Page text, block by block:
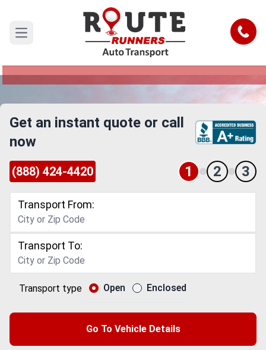
Open main menu Call
Corona to Garden Grove Car Shipping
Reliable and Safe Auto Transport from Corona to
Get an instant quote or call
now
(888) 424-4420 1 2 3
Transport From:
Transport To:
Transport type Open Enclosed
Go To Vehicle Details